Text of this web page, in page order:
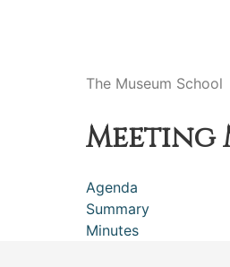
The Museum School
Meeting
Agenda
Summary
Minutes